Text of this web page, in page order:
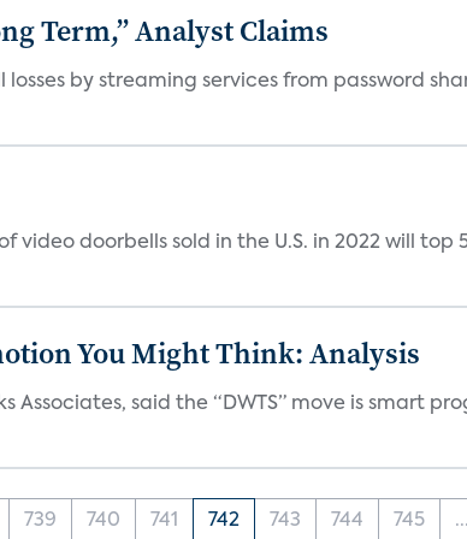
Term,” Analyst Claims
by streaming services from password
doorbells sold in the U.S. in 2022 will top
You Might Think: Analysis
said the “DWTS” move is smart
739 740 741 742 743 744 745 ...